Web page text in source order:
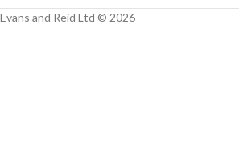
Evans and Reid Ltd © 2026